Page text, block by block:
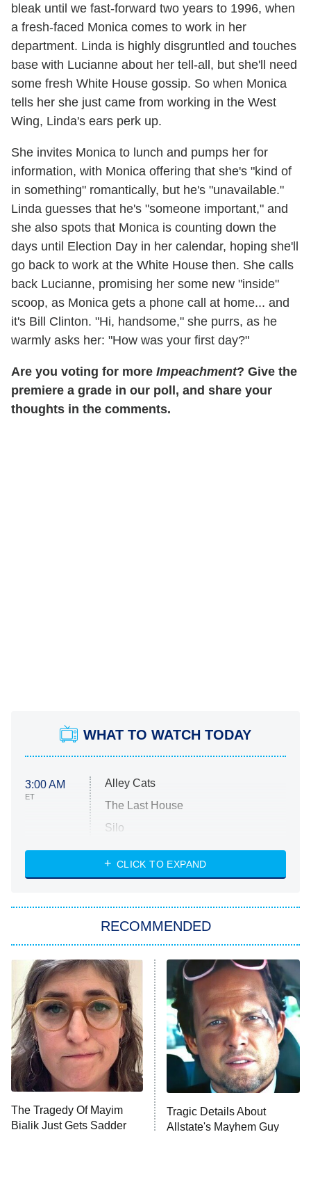
bleak until we fast-forward two years to 1996, when
a fresh-faced Monica comes to work in her
department. Linda is highly disgruntled and touches
base with Lucianne about her tell-all, but she'll need
some fresh White House gossip. So when Monica
tells her she just came from working in the West
Wing, Linda's ears perk up.
She invites Monica to lunch and pumps her for
information, with Monica offering that she's "kind of
in something" romantically, but he's "unavailable."
Linda guesses that he's "someone important," and
she also spots that Monica is counting down the
days until Election Day in her calendar, hoping she'll
go back to work at the White House then. She calls
back Lucianne, promising her some new "inside"
scoop, as Monica gets a phone call at home... and
it's Bill Clinton. "Hi, handsome," she purrs, as he
warmly asks her: "How was your first day?"
Are you voting for more Impeachment? Give the
premiere a grade in our poll, and share your
thoughts in the comments.
WHAT TO WATCH TODAY
3:00 AM
ET
Alley Cats
The Last House
Silo
The Strangers: Chapter 2
Power Book III: Raising Kanan
The Secret Lives of Suburban
Housewives
9:00 PM
ET
Fightland
Life, Larry, and the Pursuit of
Unhappiness
10:00 PM
ET
Anna Pigeon
CLICK TO EXPAND
RECOMMENDED
The Tragedy Of Mayim
Bialik Just Gets Sadder
Tragic Details About
Allstate's Mayhem Guy